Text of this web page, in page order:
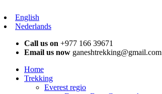
English
Nederlands
Call us on +977 166 39671
Email us now ganeshtrekking@gmail.com
Home
Trekking
Everest regio